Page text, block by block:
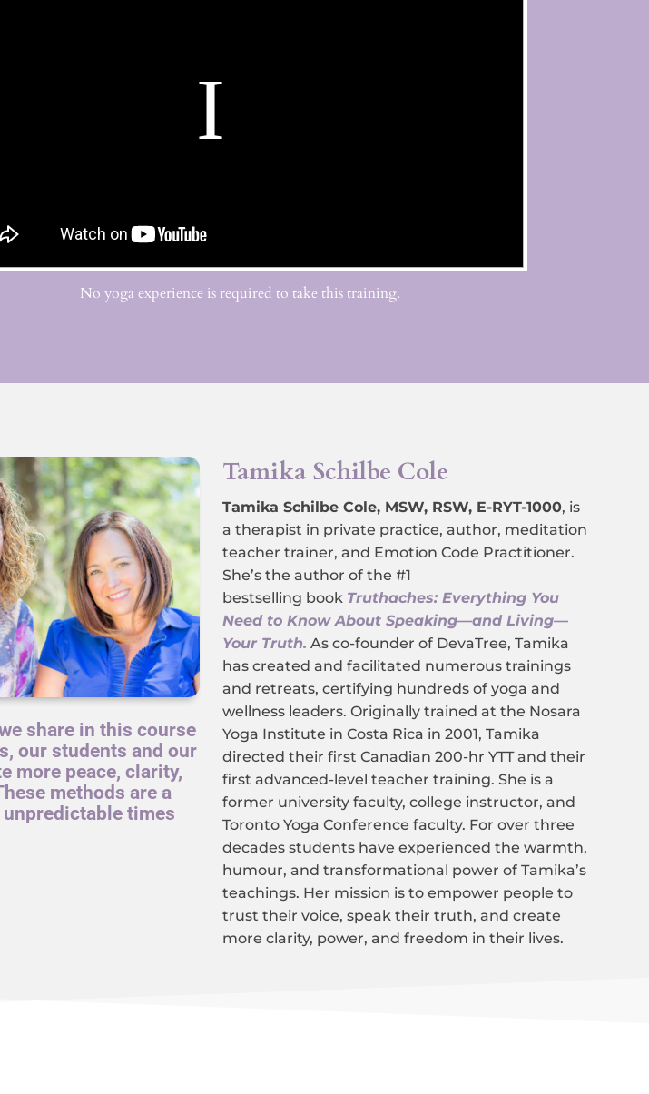
No yoga experience is required to take this training.
share in this course
our students and our
more peace, clarity,
methods are a
unpredictable times
Tamika Schilbe Cole
Tamika Schilbe Cole, MSW, RSW, E-RYT-1000, is
a therapist in private practice, author, meditation
teacher trainer, and Emotion Code Practitioner.
She’s the author of the #1
bestselling book Truthaches: Everything You
Need to Know About Speaking—and Living—
Your Truth. As co-founder of DevaTree, Tamika
has created and facilitated numerous trainings
and retreats, certifying hundreds of yoga and
wellness leaders. Originally trained at the Nosara
Yoga Institute in Costa Rica in 2001, Tamika
directed their first Canadian 200-hr YTT and their
first advanced-level teacher training. She is a
former university faculty, college instructor, and
Toronto Yoga Conference faculty. For over three
decades students have experienced the warmth,
humour, and transformational power of Tamika’s
teachings. Her mission is to empower people to
trust their voice, speak their truth, and create
more clarity, power, and freedom in their lives.